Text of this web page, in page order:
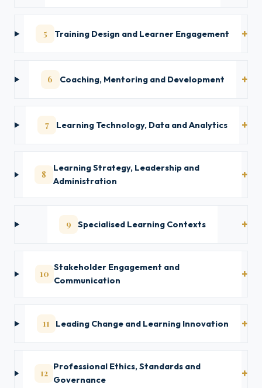
5 Training Design and Learner Engagement
6 Coaching, Mentoring and Development
7 Learning Technology, Data and Analytics
8
Learning Strategy, Leadership and
Administration
9 Specialised Learning Contexts
10
Stakeholder Engagement and
Communication
11 Leading Change and Learning Innovation
12
Professional Ethics, Standards and
Governance